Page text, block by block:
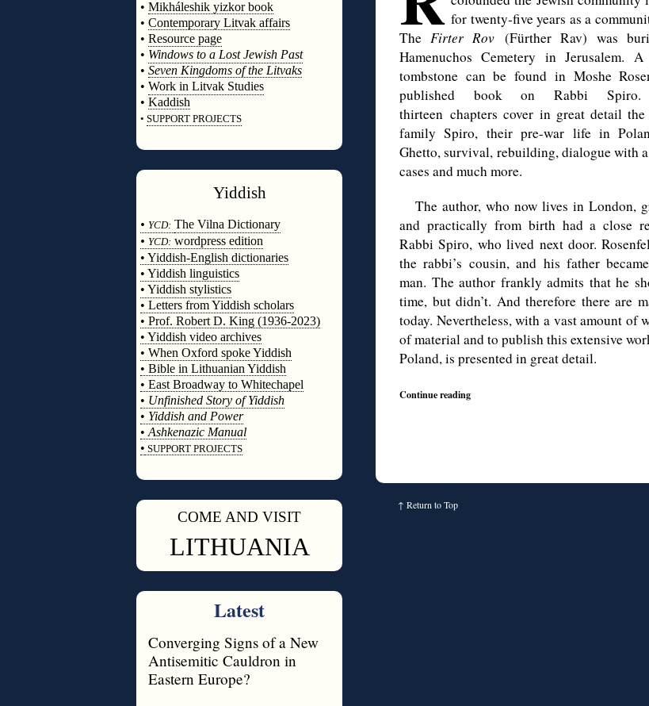
• Mikháleshik yizkor book
• Contemporary Litvak affairs
• Resource page
• Windows to a Lost Jewish Past
• Seven Kingdoms of the Litvaks
• Work in Litvak Studies
• Kaddish
• SUPPORT PROJECTS
Yiddish
• YCD: The Vilna Dictionary
• YCD: wordpress edition
• Yiddish-English dictionaries
• Yiddish linguistics
• Yiddish stylistics
• Letters from Yiddish scholars
• Prof. Robert D. King (1936-2023)
• Yiddish video archives
• When Oxford spoke Yiddish
• Bible in Lithuanian Yiddish
• East Broadway to Whitechapel
• Unfinished Story of Yiddish
• Yiddish and Power
• Ashkenazic Manual
• SUPPORT PROJECTS
COME AND VISIT
LITHUANIA
Latest
Converging Signs of a New
Antisemitic Cauldron in
Eastern Europe?
for twenty-five years as a
TheFirter Rov (Fürther Rav) was
Hamenuchos Cemetery in Jerusalem.
tombstone can be found in Moshe
published book on Rabbi Spiro.
thirteen chapters cover in great detail
family Spiro, their pre-war life in
Ghetto, survival, rebuilding, dialogue with
cases and much more.
The author, who now lives in London,
and practically from birth had a close
Rabbi Spiro, who lived next door.
the rabbi’s cousin, and his father
man. The author frankly admits that he
time, but didn’t. And therefore there are
today. Nevertheless, with a vast amount
of material and to publish this extensive
Poland, is presented in great detail.
Continue reading
↑ Return to Top